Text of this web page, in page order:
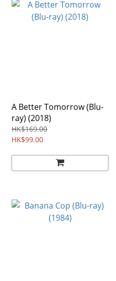
A Better Tomorrow (Blu-
ray) (2018)
HK$169.00
HK$99.00